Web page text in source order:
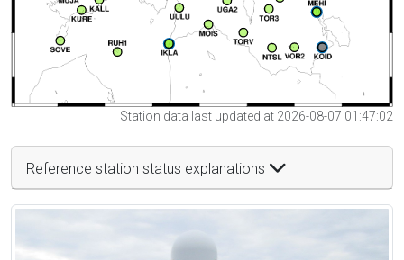
Station data last updated at 2026-08-07 01:47:02
Reference station status explanations